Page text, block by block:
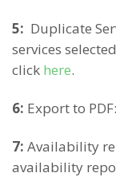
5: Duplicate
services
click here.
6: Export to
7: Availability
availability